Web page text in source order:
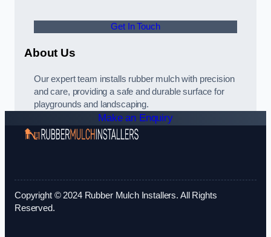
Get In Touch
About Us
Our expert team installs rubber mulch with precision
and care, providing a safe and durable surface for
playgrounds and landscaping.
Make an Enquiry
Copyright © 2024 Rubber Mulch Installers. All Rights
Reserved.